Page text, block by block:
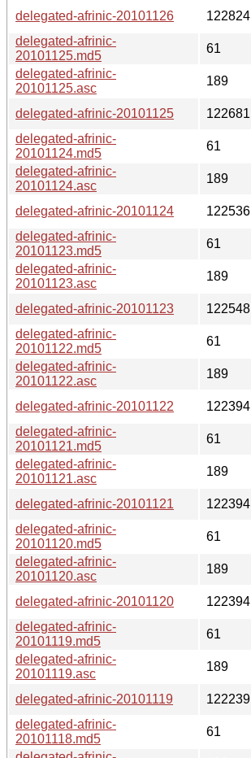
delegated-afrinic-20101126
122824
delegated-afrinic-
20101125.md5
61
delegated-afrinic-
20101125.asc
189
delegated-afrinic-20101125
122681
delegated-afrinic-
20101124.md5
61
delegated-afrinic-
20101124.asc
189
delegated-afrinic-20101124
122536
delegated-afrinic-
20101123.md5
61
delegated-afrinic-
20101123.asc
189
delegated-afrinic-20101123
122548
delegated-afrinic-
20101122.md5
61
delegated-afrinic-
20101122.asc
189
delegated-afrinic-20101122
122394
delegated-afrinic-
20101121.md5
61
delegated-afrinic-
20101121.asc
189
delegated-afrinic-20101121
122394
delegated-afrinic-
20101120.md5
61
delegated-afrinic-
20101120.asc
189
delegated-afrinic-20101120
122394
delegated-afrinic-
20101119.md5
61
delegated-afrinic-
20101119.asc
189
delegated-afrinic-20101119
122239
delegated-afrinic-
20101118.md5
61